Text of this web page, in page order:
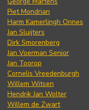
Piet Mondrian
Harm Kamerlingh Onnes
Jan Sluijters
Dirk Smorenberg
Jan Voerman Senior
Jan Toorop
Cornelis Vreedenburgh
Willem Witsen
Hendrik Jan Wolter
Willem de Zwart